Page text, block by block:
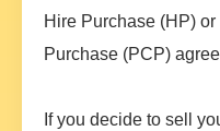
Hire Purchase (HP)
Purchase (PCP)
If you decide to sell